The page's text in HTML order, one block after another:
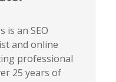
is an SEO
and online
professional
25 years of